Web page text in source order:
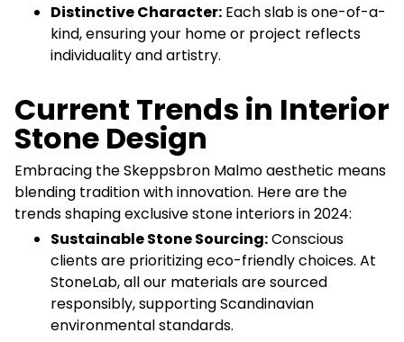
Distinctive Character: Each slab is one-of-a-
kind, ensuring your home or project reflects
individuality and artistry.
Current Trends in Interior
Stone Design
Embracing the Skeppsbron Malmo aesthetic means
blending tradition with innovation. Here are the
trends shaping exclusive stone interiors in 2024:
Sustainable Stone Sourcing:Conscious
clients are prioritizing eco-friendly choices. At
StoneLab, all our materials are sourced
responsibly, supporting Scandinavian
environmental standards.